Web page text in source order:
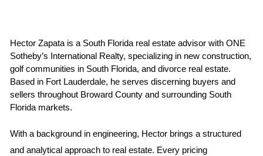
visa may be necessary. For example, individuals on an
investor visa (EB-5) can benefit from additional advantages
when purchasing property, including potential pathways to
permanent residency.
Understanding tax implications is vital for foreign investors.
Hector Zapata is a South Florida real estate advisor with ONE
Sotheby’s International Realty, specializing in new construction,
golf communities in South Florida, and divorce real estate.
Based in Fort Lauderdale, he serves discerning buyers and
sellers throughout Broward County and surrounding South
Florida markets.
With a background in engineering, Hector brings a structured
and analytical approach to real estate. Every pricing